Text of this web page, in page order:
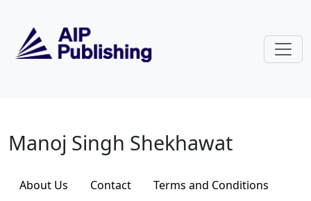
Manoj Singh Shekhawat
Manoj Singh Shekhawat
About Us Contact
Terms and Conditions